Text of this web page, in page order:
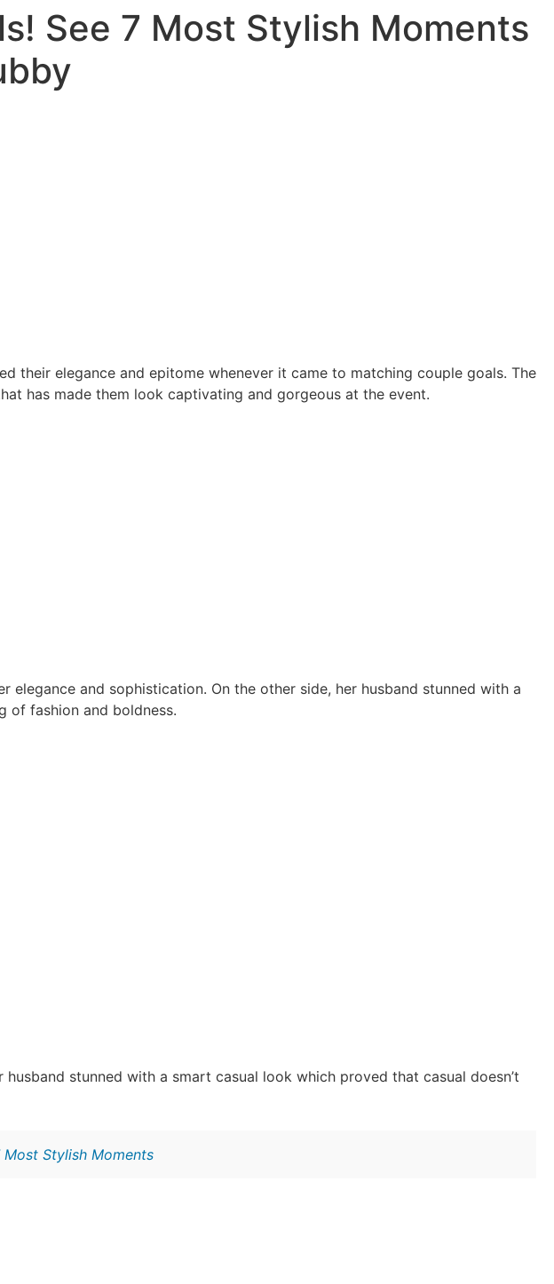
See 7 Most Stylish Moments
their elegance and epitome whenever it came to matching couple goals. The
has made them look captivating and gorgeous at the event.
and sophistication. On the other side, her husband stunned with a
of fashion and boldness.
stunned with a smart casual look which proved that casual doesn’t
Stylish Moments